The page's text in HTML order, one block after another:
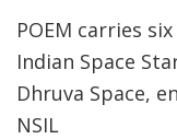
POEM carries
Indian Space
Dhruva Space,
NSIL